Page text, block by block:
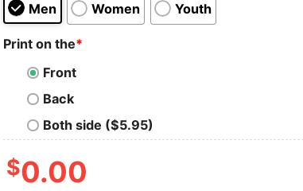
Men Women Youth
Print on the*
Front
Back
Both side ($5.95)
$0.00